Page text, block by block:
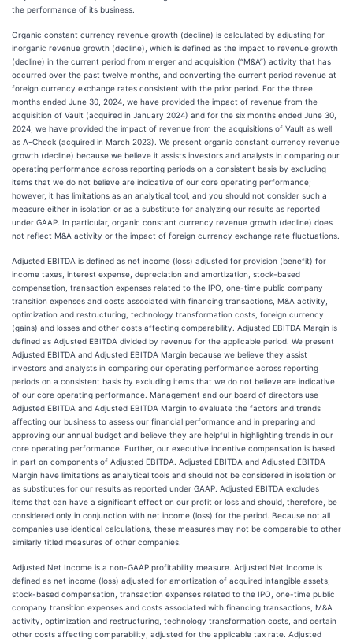
the performance of its business.
Organic constant currency revenue growth (decline) is calculated by adjusting for
inorganic revenue growth (decline), which is defined as the impact to revenue growth
(decline) in the current period from merger and acquisition (“M&A”) activity that has
occurred over the past twelve months, and converting the current period revenue at
foreign currency exchange rates consistent with the prior period. For the three
months ended June 30, 2024, we have provided the impact of revenue from the
acquisition of Vault (acquired in January 2024) and for the six months ended June 30,
2024, we have provided the impact of revenue from the acquisitions of Vault as well
as A-Check (acquired in March 2023). We present organic constant currency revenue
growth (decline) because we believe it assists investors and analysts in comparing our
operating performance across reporting periods on a consistent basis by excluding
items that we do not believe are indicative of our core operating performance;
however, it has limitations as an analytical tool, and you should not consider such a
measure either in isolation or as a substitute for analyzing our results as reported
under GAAP. In particular, organic constant currency revenue growth (decline) does
not reflect M&A activity or the impact of foreign currency exchange rate fluctuations.
Adjusted EBITDA is defined as net income (loss) adjusted for provision (benefit) for
income taxes, interest expense, depreciation and amortization, stock-based
compensation, transaction expenses related to the IPO, one-time public company
transition expenses and costs associated with financing transactions, M&A activity,
optimization and restructuring, technology transformation costs, foreign currency
(gains) and losses and other costs affecting comparability. Adjusted EBITDA Margin is
defined as Adjusted EBITDA divided by revenue for the applicable period. We present
Adjusted EBITDA and Adjusted EBITDA Margin because we believe they assist
investors and analysts in comparing our operating performance across reporting
periods on a consistent basis by excluding items that we do not believe are indicative
of our core operating performance. Management and our board of directors use
Adjusted EBITDA and Adjusted EBITDA Margin to evaluate the factors and trends
affecting our business to assess our financial performance and in preparing and
approving our annual budget and believe they are helpful in highlighting trends in our
core operating performance. Further, our executive incentive compensation is based
in part on components of Adjusted EBITDA. Adjusted EBITDA and Adjusted EBITDA
Margin have limitations as analytical tools and should not be considered in isolation or
as substitutes for our results as reported under GAAP. Adjusted EBITDA excludes
items that can have a significant effect on our profit or loss and should, therefore, be
considered only in conjunction with net income (loss) for the period. Because not all
companies use identical calculations, these measures may not be comparable to other
similarly titled measures of other companies.
Adjusted Net Income is a non-GAAP profitability measure. Adjusted Net Income is
defined as net income (loss) adjusted for amortization of acquired intangible assets,
stock-based compensation, transaction expenses related to the IPO, one-time public
company transition expenses and costs associated with financing transactions, M&A
activity, optimization and restructuring, technology transformation costs, and certain
other costs affecting comparability, adjusted for the applicable tax rate. Adjusted